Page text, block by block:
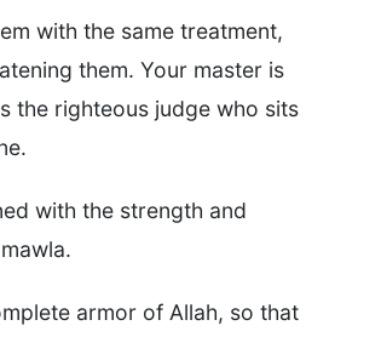
with the same treatment,
them. Your master is
the righteous judge who sits
with the strength and
armor of Allah, so that